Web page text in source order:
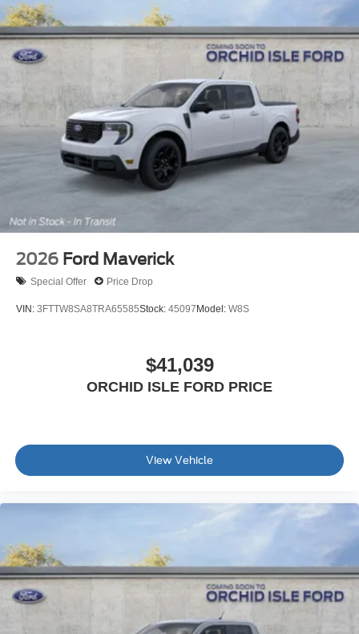
2026 Ford Maverick
Special Offer Price Drop
VIN: 3FTTW8SA8TRA65585Stock: 45097 Model: W8S
$41,039
ORCHID ISLE FORD PRICE
View Vehicle